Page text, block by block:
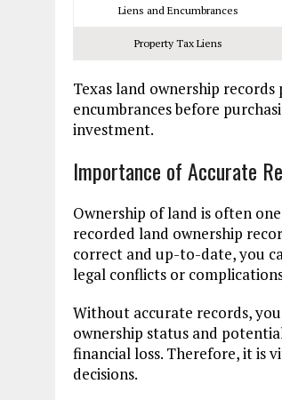
Liens and Encumbrances
Property Tax Liens
Texas land ownership
encumbrances before
investment.
Importance of Accurate
Ownership of land is often
recorded land ownership
correct and up-to-date, you
legal conflicts or
Without accurate records,
ownership status and
financial loss. Therefore, it is
decisions.